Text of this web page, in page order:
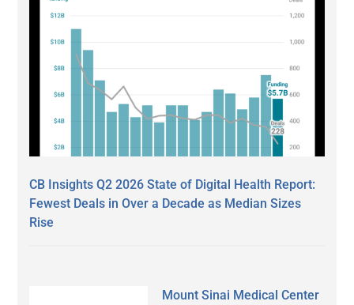
CB Insights Q2 2026 State of Digital Health Report:
Fewest Deals in Over a Decade as Median Sizes
Rise
Mount Sinai Medical Center